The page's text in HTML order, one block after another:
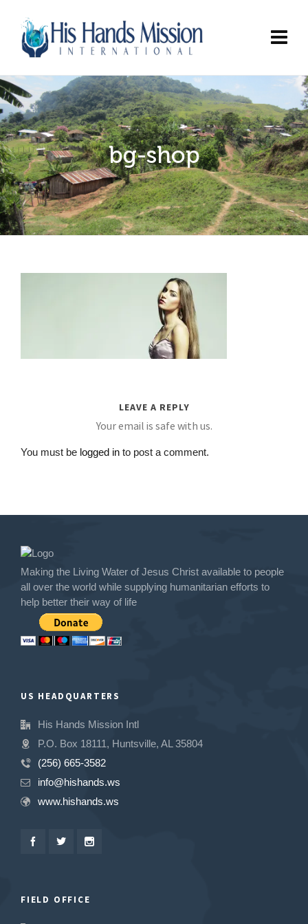
bg-shop
LEAVE A REPLY
Your email is safe with us.
You must be logged in to post a comment.
Making the Living Water of Jesus Christ available to people
all over the world while supplying humanitarian efforts to
help better their way of life
US HEADQUARTERS
His Hands Mission Intl
P.O. Box 18111, Huntsville, AL 35804
(256) 665-3582
info@hishands.ws
www.hishands.ws
FIELD OFFICE